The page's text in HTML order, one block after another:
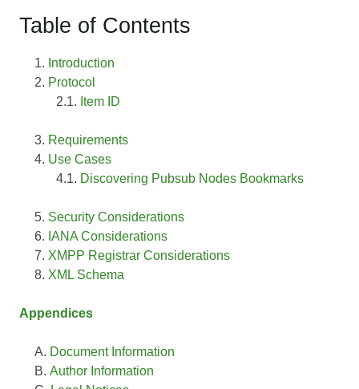
Table of Contents
Introduction
Protocol
Item ID
Requirements
Use Cases
Discovering Pubsub Nodes Bookmarks
Security Considerations
IANA Considerations
XMPP Registrar Considerations
XML Schema
Appendices
Document Information
Author Information